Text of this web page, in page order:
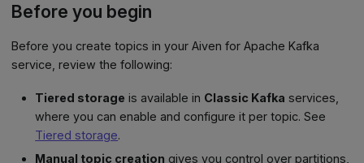
Before you begin
Before you create topics in your Aiven for Apache Kafka
service, review the following:
Tiered storage is available in Classic Kafka services,
where you can enable and configure it per topic. See
Tiered storage.
Manual topic creation gives you control over partitions,